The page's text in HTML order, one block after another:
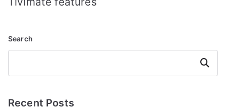
Search
Search
Recent Posts